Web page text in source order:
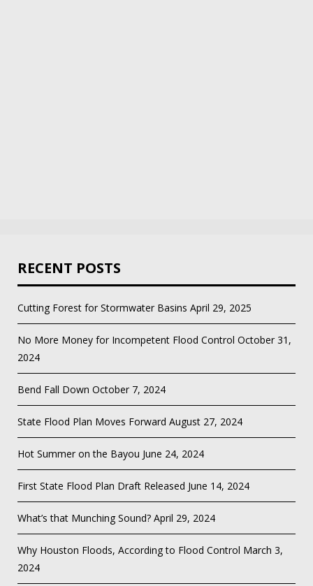
RECENT POSTS
Cutting Forest for Stormwater Basins April 29, 2025
No More Money for Incompetent Flood Control October 31,
2024
Bend Fall Down October 7, 2024
State Flood Plan Moves Forward August 27, 2024
Hot Summer on the Bayou June 24, 2024
First State Flood Plan Draft Released June 14, 2024
What’s that Munching Sound? April 29, 2024
Why Houston Floods, According to Flood Control March 3,
2024